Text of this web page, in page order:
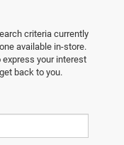
criteria currently
available in-store.
your interest
back to you.